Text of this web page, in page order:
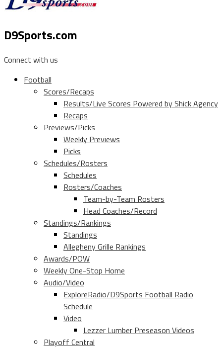
D9Sports.com
Connect with us
Football
Scores/Recaps
Results/Live Scores Powered by Shick Agency
Recaps
Previews/Picks
Weekly Previews
Picks
Schedules/Rosters
Schedules
Rosters/Coaches
Team-by-Team Rosters
Head Coaches/Record
Standings/Rankings
Standings
Allegheny Grille Rankings
Awards/POW
Weekly One-Stop Home
Audio/Video
ExploreRadio/D9Sports Football Radio
Schedule
Video
Lezzer Lumber Preseason Videos
Playoff Central